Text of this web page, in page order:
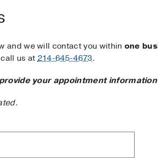
and we will contact you within one
us at214-645-4673.
your appointment